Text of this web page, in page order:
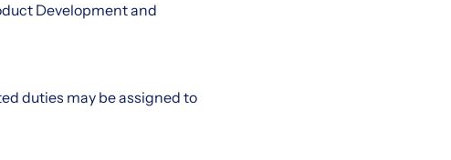
Development and
duties may be assigned to